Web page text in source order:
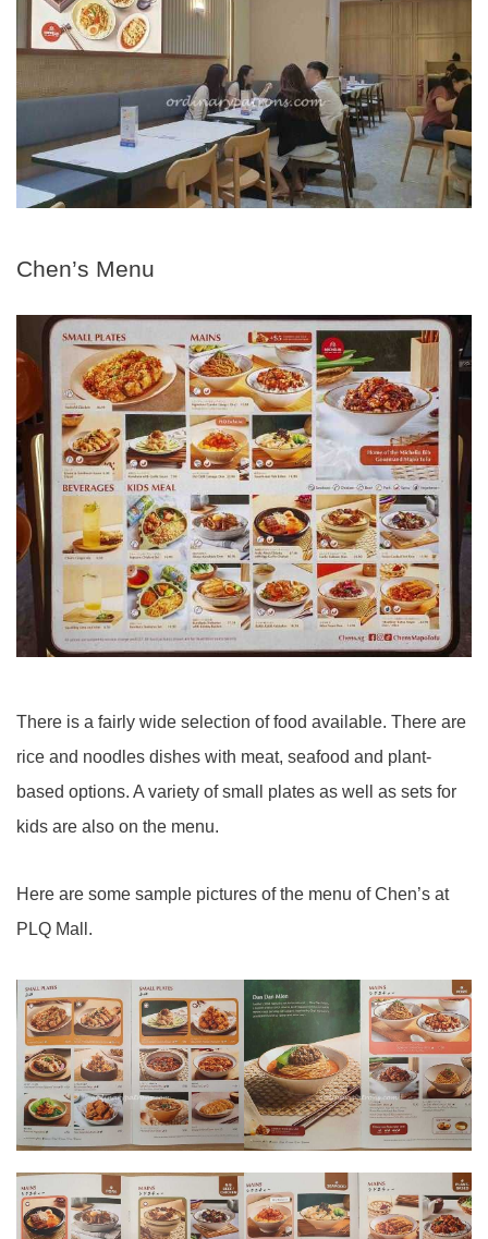
Chen’s Menu
There is a fairly wide selection of food available. There are
rice and noodles dishes with meat, seafood and plant-
based options. A variety of small plates as well as sets for
kids are also on the menu.
Here are some sample pictures of the menu of Chen’s at
PLQ Mall.